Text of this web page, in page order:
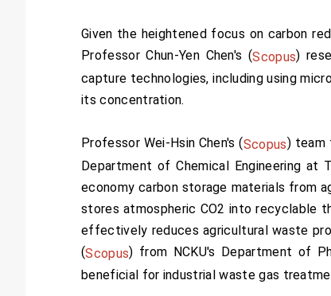
Given the heightened focus on carbon
Professor Chun-Yen Chen's (Scopus)
capture technologies, including using
its concentration.
Professor Wei-Hsin Chen's (Scopus) team
Department of Chemical Engineering at
economy carbon storage materials from
stores atmospheric CO2 into recyclable
effectively reduces agricultural waste
(Scopus) from NCKU's Department of
beneficial for industrial waste gas